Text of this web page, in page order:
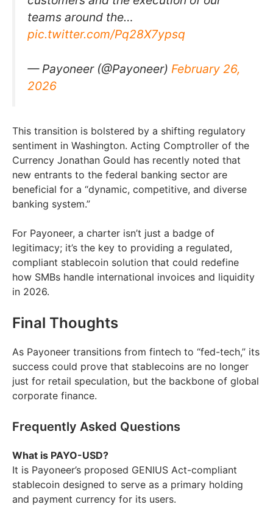
teams around the…
pic.twitter.com/Pq28X7ypsq
— Payoneer (@Payoneer) February 26,
2026
This transition is bolstered by a shifting regulatory
sentiment in Washington. Acting Comptroller of the
Currency Jonathan Gould has recently noted that
new entrants to the federal banking sector are
beneficial for a “dynamic, competitive, and diverse
banking system.”
For Payoneer, a charter isn’t just a badge of
legitimacy; it’s the key to providing a regulated,
compliant stablecoin solution that could redefine
how SMBs handle international invoices and liquidity
in 2026.
Final Thoughts
As Payoneer transitions from fintech to “fed-tech,” its
success could prove that stablecoins are no longer
just for retail speculation, but the backbone of global
corporate finance.
Frequently Asked Questions
What is PAYO-USD?
It is Payoneer’s proposed GENIUS Act-compliant
stablecoin designed to serve as a primary holding
and payment currency for its users.